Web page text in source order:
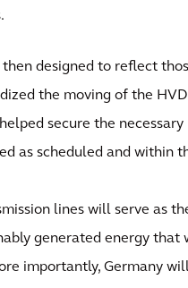
then designed to reflect
the moving of the
secure the
as scheduled and within
lines will serve as
generated energy that
importantly, Germany